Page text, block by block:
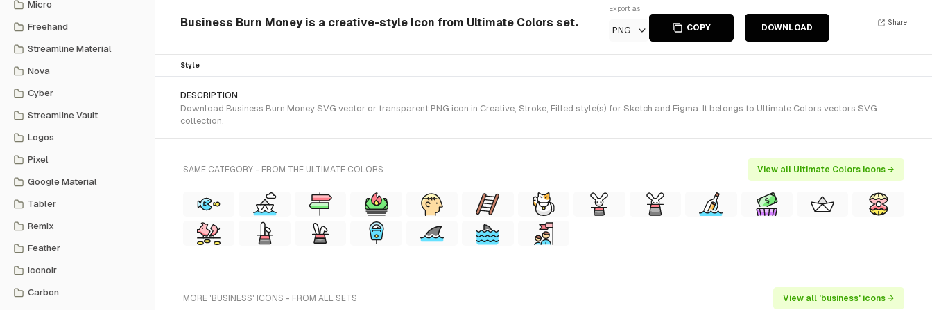
Micro
Freehand
Streamline Material
Nova
Cyber
Streamline Vault
Logos
Pixel
Google Material
Tabler
Remix
Feather
Iconoir
Carbon
Business Burn Money is a creative-style Icon from Ultimate Colors set.
Export as
PNG COPY DOWNLOAD
Share
Style
DESCRIPTION
Download Business Burn Money SVG vector or transparent PNG icon in Creative, Stroke, Filled style(s) for Sketch and Figma. It belongs to Ultimate Colors vectors SVG
collection.
SAME CATEGORY - FROM THE ULTIMATE COLORS View all Ultimate Colors icons →
MORE 'BUSINESS' ICONS - FROM ALL SETS View all 'business' icons →